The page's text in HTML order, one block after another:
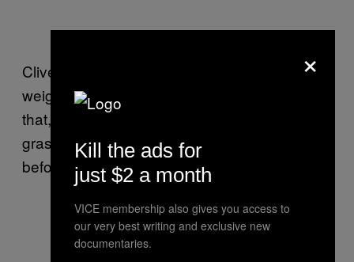
Clive told me he felt “liberated,” that a great
weight had been lifted from his shoulders and
that, as he propelled himself across the
grass, he had felt a happiness he’d never
before felt.
×
Kill the ads for
just $2 a month
VICE membership also gives you access to
our very best writing and exclusive new
documentaries.